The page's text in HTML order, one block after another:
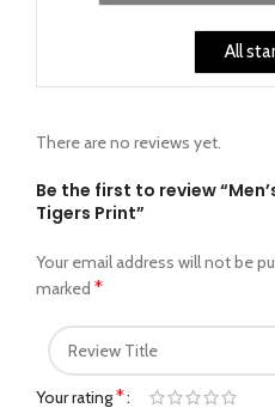
All
There are no reviews yet.
Be the first to review
Tigers Print”
Your email address will not be
marked *
Your rating*